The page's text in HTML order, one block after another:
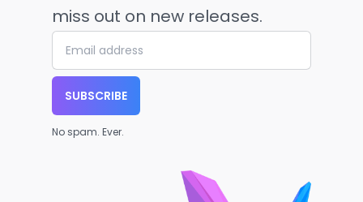
miss out on new releases.
SUBSCRIBE
No spam. Ever.